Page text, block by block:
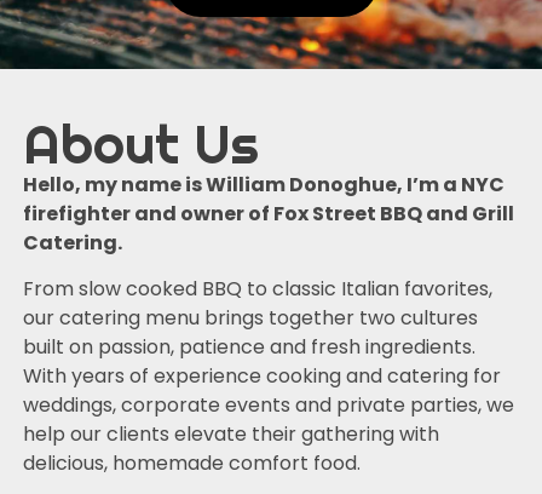
About Us
Hello, my name is William Donoghue, I’m a NYC
firefighter and owner of Fox Street BBQ and Grill
Catering.
From slow cooked BBQ to classic Italian favorites,
our catering menu brings together two cultures
built on passion, patience and fresh ingredients.
With years of experience cooking and catering for
weddings, corporate events and private parties, we
help our clients elevate their gathering with
delicious, homemade comfort food.